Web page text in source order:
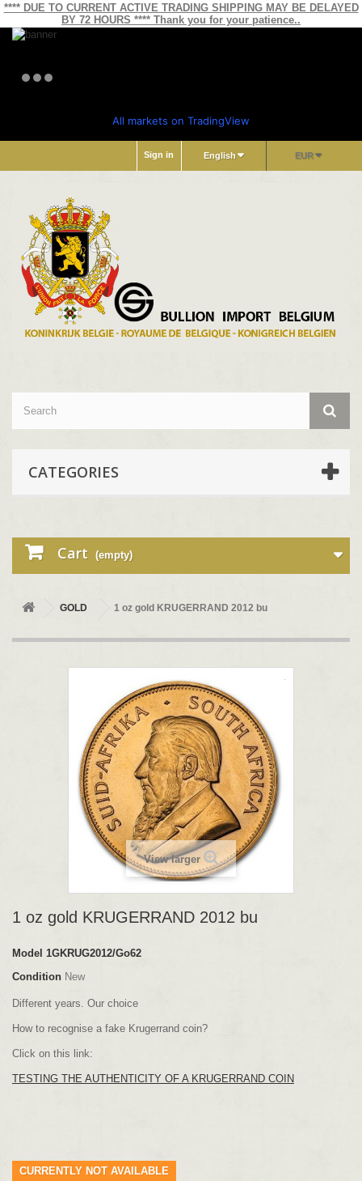
**** DUE TO CURRENT ACTIVE TRADING SHIPPING MAY BE DELAYED
BY 72 HOURS **** Thank you for your patience..
All markets on TradingView
EUR
English
Sign in
CATEGORIES
Cart (empty)
GOLD 1 oz gold KRUGERRAND 2012 bu
View larger
1 oz gold KRUGERRAND 2012 bu
Model 1GKRUG2012/Go62
Condition New
Different years. Our choice
How to recognise a fake Krugerrand coin?
Click on this link:
TESTING THE AUTHENTICITY OF A KRUGERRAND COIN
CURRENTLY NOT AVAILABLE